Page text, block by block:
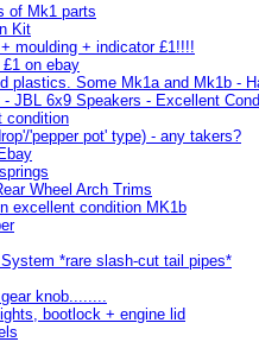
of Mk1 parts
Kit
moulding + indicator £1!!!!
on ebay
plastics. Some Mk1a and Mk1b -
JBL 6x9 Speakers - Excellent
condition
'pepper pot' type) - any takers?
Wheel Arch Trims
excellent condition MK1b
*rare slash-cut tail pipes*
knob........
bootlock + engine lid